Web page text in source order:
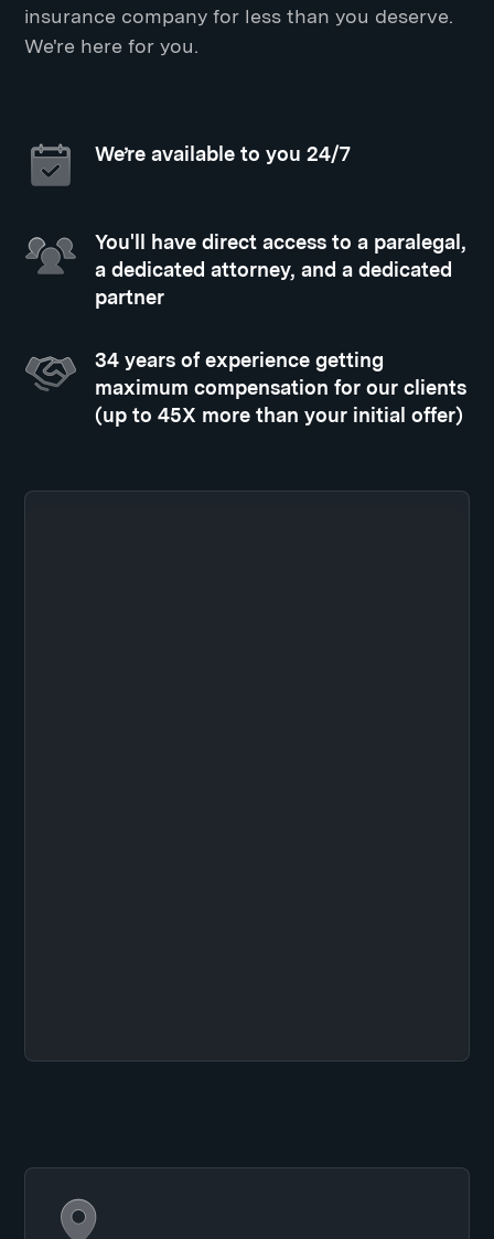
insurance company for less than you deserve.
We're here for you.
We’re available to you 24/7
You'll have direct access to a paralegal,
a dedicated attorney, and a dedicated
partner
34 years of experience getting
maximum compensation for our clients
(up to 45X more than your initial offer)